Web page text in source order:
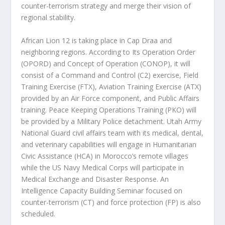
counter-terrorism strategy and merge their vision of
regional stability.
African Lion 12 is taking place in Cap Draa and
neighboring regions. According to Its Operation Order
(OPORD) and Concept of Operation (CONOP), it will
consist of a Command and Control (C2) exercise, Field
Training Exercise (FTX), Aviation Training Exercise (ATX)
provided by an Air Force component, and Public Affairs
training. Peace Keeping Operations Training (PKO) will
be provided by a Military Police detachment. Utah Army
National Guard civil affairs team with its medical, dental,
and veterinary capabilities will engage in Humanitarian
Civic Assistance (HCA) in Morocco’s remote villages
while the US Navy Medical Corps will participate in
Medical Exchange and Disaster Response. An
Intelligence Capacity Building Seminar focused on
counter-terrorism (CT) and force protection (FP) is also
scheduled.